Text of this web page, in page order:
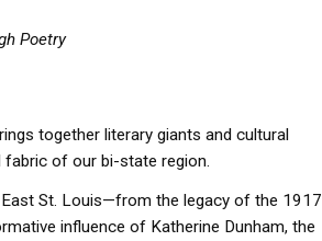
Poetry
together literary giants and cultural
fabric of our bi-state region.
St. Louis—from the legacy of the 1917
influence of Katherine Dunham, the